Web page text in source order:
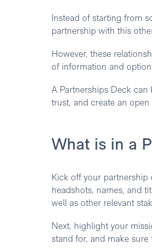
Instead of starting from
partnership with this
However, these
of information and
A Partnerships Deck
trust, and create an
What is in a
Kick off your
headshots, names, and
well as other relevant
Next, highlight your
stand for, and make